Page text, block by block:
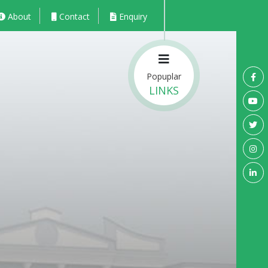
About Contact Enquiry
Popuplar
LINKS